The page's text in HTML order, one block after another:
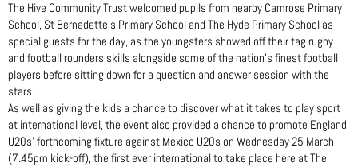
The Hive Community Trust welcomed pupils from nearby Camrose Primary
School, St Bernadette’s Primary School and The Hyde Primary School as
special guests for the day, as the youngsters showed off their tag rugby
and football rounders skills alongside some of the nation’s finest football
players before sitting down for a question and answer session with the
stars.
As well as giving the kids a chance to discover what it takes to play sport
at international level, the event also provided a chance to promote England
U20s’ forthcoming fixture against Mexico U20s on Wednesday 25 March
(7.45pm kick-off), the first ever international to take place here at The